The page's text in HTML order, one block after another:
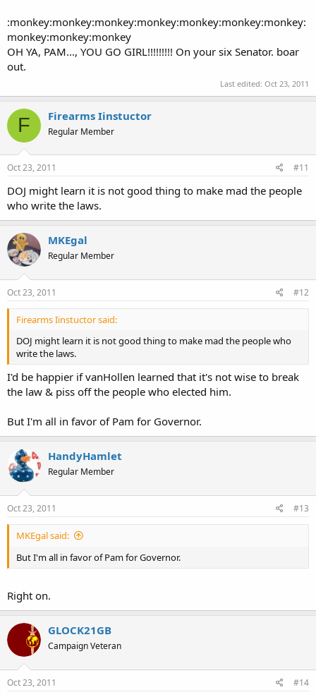
:monkey:monkey:monkey:monkey:monkey:monkey:monkey:
monkey:monkey:monkey
OH YA, PAM..., YOU GO GIRL!!!!!!!!! On your six Senator. boar
out.
Last edited: Oct 23, 2011
F Firearms Iinstuctor
Regular Member
Oct 23, 2011 #11
DOJ might learn it is not good thing to make mad the people
who write the laws.
MKEgal
Regular Member
Oct 23, 2011 #12
Firearms Iinstuctor said:
DOJ might learn it is not good thing to make mad the people who
write the laws.
I'd be happier if vanHollen learned that it's not wise to break
the law & piss off the people who elected him.
But I'm all in favor of Pam for Governor.
HandyHamlet
Regular Member
Oct 23, 2011 #13
MKEgal said:
But I'm all in favor of Pam for Governor.
Right on.
GLOCK21GB
Campaign Veteran
Oct 23, 2011 #14